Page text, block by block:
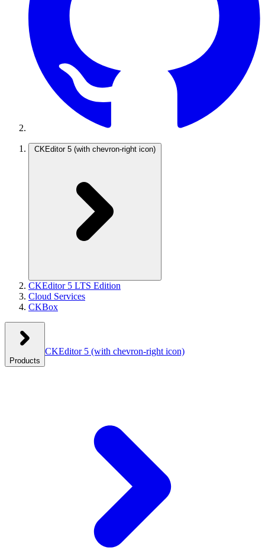
CKEditor 5 (with chevron-right icon)
CKEditor 5 LTS Edition
Cloud Services
CKBox
Products
CKEditor 5 (with chevron-right icon)